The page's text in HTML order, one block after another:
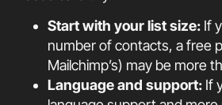
Start with your list size: If
number of contacts, a free
Mailchimp’s) may be more
Language and support: If